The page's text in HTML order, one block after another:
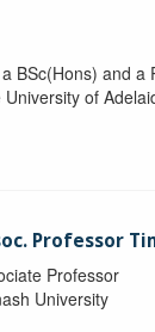
BSc(Hons) and a
of
Professor
Professor
University